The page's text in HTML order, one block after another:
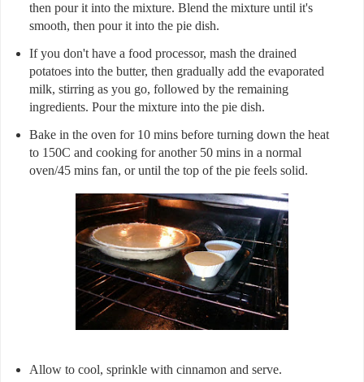
then pour it into the mixture. Blend the mixture until it's
smooth, then pour it into the pie dish.
If you don't have a food processor, mash the drained
potatoes into the butter, then gradually add the evaporated
milk, stirring as you go, followed by the remaining
ingredients. Pour the mixture into the pie dish.
Bake in the oven for 10 mins before turning down the heat
to 150C and cooking for another 50 mins in a normal
oven/45 mins fan, or until the top of the pie feels solid.
Allow to cool, sprinkle with cinnamon and serve.